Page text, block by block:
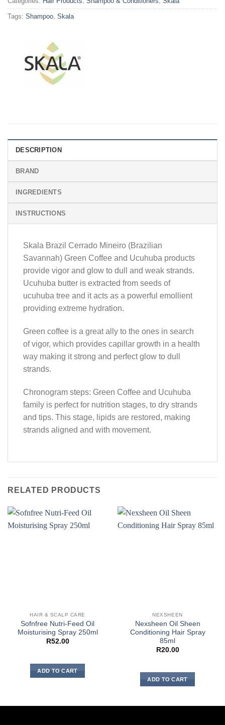
Tags: Shampoo Skala
DESCRIPTION
BRAND
INGREDIENTS
INSTRUCTIONS
Skala Brazil Cerrado Mineiro (Brazilian
Savannah) Green Coffee and Ucuhuba products
provide vigor and glow to dull and weak strands.
Ucuhuba butter is extracted from seeds of
ucuhuba tree and it acts as a powerful emollient
providing extreme hydration.
Green coffee is a great ally to the ones in search
of vigor, which provides capillar growth in a health
way making it strong and perfect glow to dull
strands.
Chronogram steps: Green Coffee and Ucuhuba
family is perfect for nutrition stages, to dry strands
and tips. This stage, lipids are restored, making
strands aligned and with movement.
RELATED PRODUCTS
HAIR & SCALP CARE
Sofnfree Nutri-Feed Oil
Moisturising Spray 250ml
R52.00
ADD TO CART
NEXSHEEN
Nexsheen Oil Sheen
Conditioning Hair Spray
85ml
R20.00
ADD TO CART